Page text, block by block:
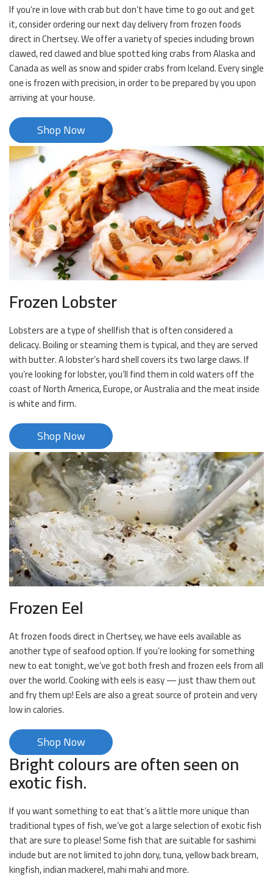
If you’re in love with crab but don’t have time to go out and get
it, consider ordering our next day delivery from frozen foods
direct in Chertsey. We offer a variety of species including brown
clawed, red clawed and blue spotted king crabs from Alaska and
Canada as well as snow and spider crabs from Iceland. Every single
one is frozen with precision, in order to be prepared by you upon
arriving at your house.
Shop Now
Frozen Lobster
Lobsters are a type of shellfish that is often considered a
delicacy. Boiling or steaming them is typical, and they are served
with butter. A lobster’s hard shell covers its two large claws. If
you’re looking for lobster, you’ll find them in cold waters off the
coast of North America, Europe, or Australia and the meat inside
is white and firm.
Shop Now
Frozen Eel
At frozen foods direct in Chertsey, we have eels available as
another type of seafood option. If you’re looking for something
new to eat tonight, we’ve got both fresh and frozen eels from all
over the world. Cooking with eels is easy — just thaw them out
and fry them up! Eels are also a great source of protein and very
low in calories.
Shop Now
Bright colours are often seen on
exotic fish.
If you want something to eat that’s a little more unique than
traditional types of fish, we’ve got a large selection of exotic fish
that are sure to please! Some fish that are suitable for sashimi
include but are not limited to john dory, tuna, yellow back bream,
kingfish, indian mackerel, mahi mahi and more.